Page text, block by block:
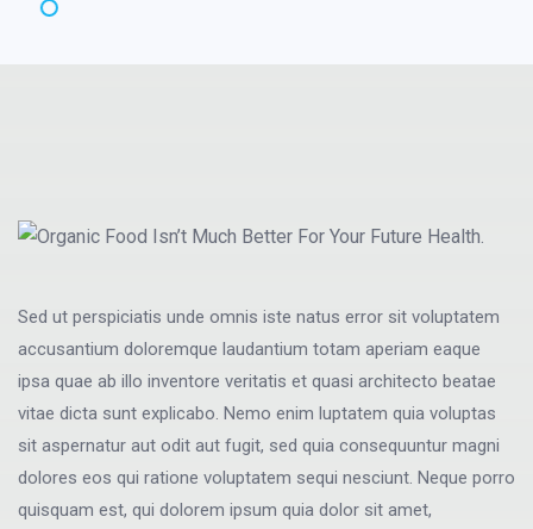
Sed ut perspiciatis unde omnis iste natus error sit voluptatem
accusantium doloremque laudantium totam aperiam eaque
ipsa quae ab illo inventore veritatis et quasi architecto beatae
vitae dicta sunt explicabo. Nemo enim luptatem quia voluptas
sit aspernatur aut odit aut fugit, sed quia consequuntur magni
dolores eos qui ratione voluptatem sequi nesciunt. Neque porro
quisquam est, qui dolorem ipsum quia dolor sit amet,